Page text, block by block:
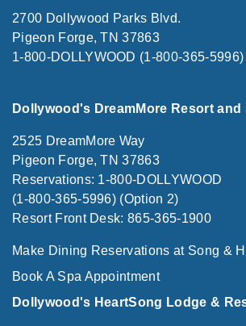
2700 Dollywood Parks Blvd.
Pigeon Forge, TN 37863
1-800-DOLLYWOOD (1-800-365-5996)
Dollywood's DreamMore Resort and
2525 DreamMore Way
Pigeon Forge, TN 37863
Reservations: 1-800-DOLLYWOOD
(1-800-365-5996) (Option 2)
Resort Front Desk: 865-365-1900
Make Dining Reservations at Song &
Book A Spa Appointment
Dollywood's HeartSong Lodge &